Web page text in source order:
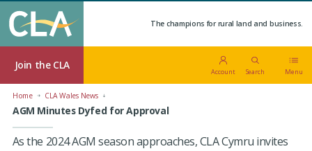
The champions for rural land and business.
Join the CLA
Account Search Menu
Home CLA Wales News
AGM Minutes Dyfed for Approval
As the 2024 AGM season approaches, CLA Cymru invites